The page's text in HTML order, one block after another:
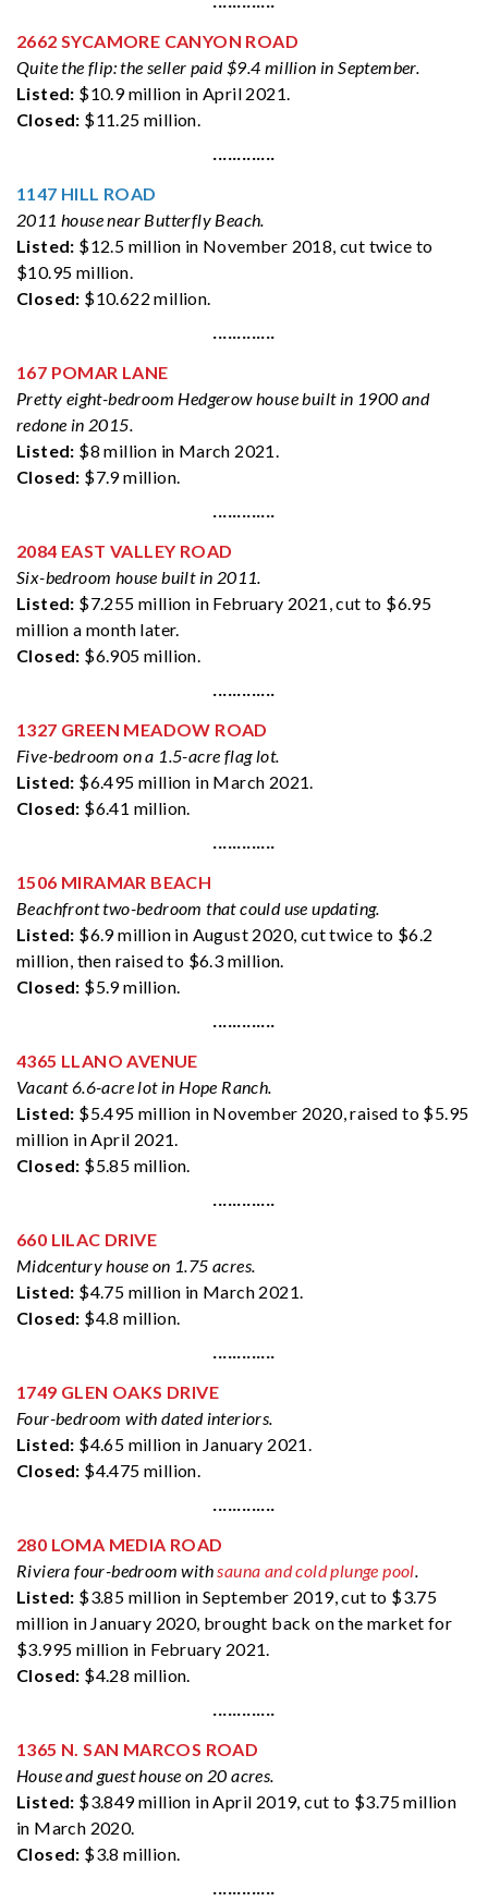
·············
2662 SYCAMORE CANYON ROAD
Quite the flip: the seller paid $9.4 million in September.
Listed: $10.9 million in April 2021.
Closed: $11.25 million.
·············
1147 HILL ROAD
2011 house near Butterfly Beach.
Listed: $12.5 million in November 2018, cut twice to
$10.95 million.
Closed: $10.622 million.
·············
167 POMAR LANE
Pretty eight-bedroom Hedgerow house built in 1900 and
redone in 2015.
Listed: $8 million in March 2021.
Closed: $7.9 million.
·············
2084 EAST VALLEY ROAD
Six-bedroom house built in 2011.
Listed: $7.255 million in February 2021, cut to $6.95
million a month later.
Closed: $6.905 million.
·············
1327 GREEN MEADOW ROAD
Five-bedroom on a 1.5-acre flag lot.
Listed: $6.495 million in March 2021.
Closed: $6.41 million.
·············
1506 MIRAMAR BEACH
Beachfront two-bedroom that could use updating.
Listed: $6.9 million in August 2020, cut twice to $6.2
million, then raised to $6.3 million.
Closed: $5.9 million.
·············
4365 LLANO AVENUE
Vacant 6.6-acre lot in Hope Ranch.
Listed: $5.495 million in November 2020, raised to $5.95
million in April 2021.
Closed: $5.85 million.
·············
660 LILAC DRIVE
Midcentury house on 1.75 acres.
Listed: $4.75 million in March 2021.
Closed: $4.8 million.
·············
1749 GLEN OAKS DRIVE
Four-bedroom with dated interiors.
Listed: $4.65 million in January 2021.
Closed: $4.475 million.
·············
280 LOMA MEDIA ROAD
Riviera four-bedroom withsauna and cold plunge pool.
Listed: $3.85 million in September 2019, cut to $3.75
million in January 2020, brought back on the market for
$3.995 million in February 2021.
Closed: $4.28 million.
·············
1365 N. SAN MARCOS ROAD
House and guest house on 20 acres.
Listed: $3.849 million in April 2019, cut to $3.75 million
in March 2020.
Closed: $3.8 million.
·············